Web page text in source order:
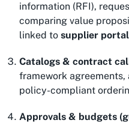
information (RFI),
comparing value
linked to supplier
Catalogs & contract
framework
policy-compliant
Approvals & budgets